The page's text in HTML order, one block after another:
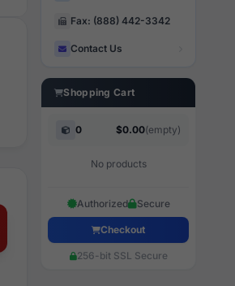
Fax: (888) 442-3342
Contact Us
Shopping Cart
0 $0.00(empty)
No products
Authorized Secure
Checkout
256-bit SSL Secure